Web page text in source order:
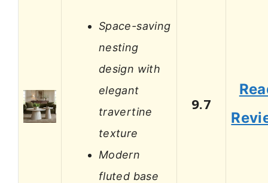
Space-saving
nesting
design with
elegant
travertine
texture
Modern
fluted base
9.7